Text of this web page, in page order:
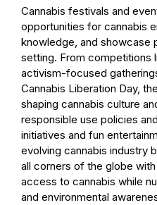
Cannabis festivals and
opportunities for cannabis
knowledge, and showcase
setting. From competitions
activism-focused
Cannabis Liberation Day,
shaping cannabis culture
responsible use policies
initiatives and fun
evolving cannabis industry
all corners of the globe
access to cannabis while
and environmental